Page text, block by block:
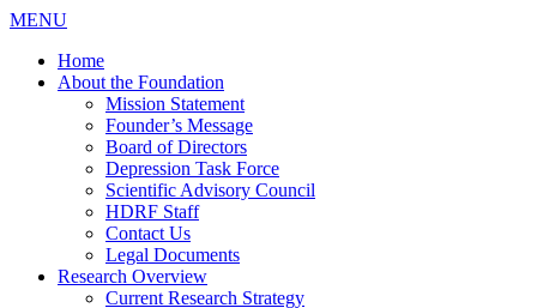
MENU
Home
About the Foundation
Mission Statement
Founder’s Message
Board of Directors
Depression Task Force
Scientific Advisory Council
HDRF Staff
Contact Us
Legal Documents
Research Overview
Current Research Strategy